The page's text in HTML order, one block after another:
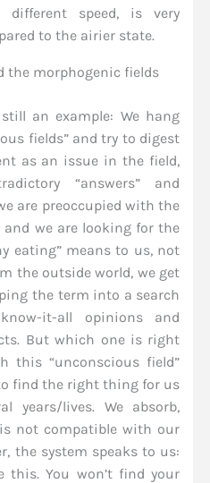
speed, is very
to the airier state.
the morphogenic fields
an example: We hang
fields” and try to digest
as an issue in the field,
“answers” and
are preoccupied with the
and we are looking for the
eating” means to us, not
the outside world, we get
the term into a search
it-all opinions and
But which one is right
this “unconscious field”
find the right thing for us
years/lives. We absorb,
not compatible with our
the system speaks to us:
this. You won’t find your